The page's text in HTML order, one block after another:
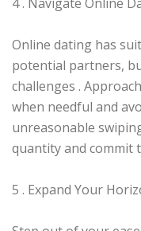
Online dating has
potential partners,
challenges .
when needful and
unreasonable
quantity and commit
5 . Expand Your